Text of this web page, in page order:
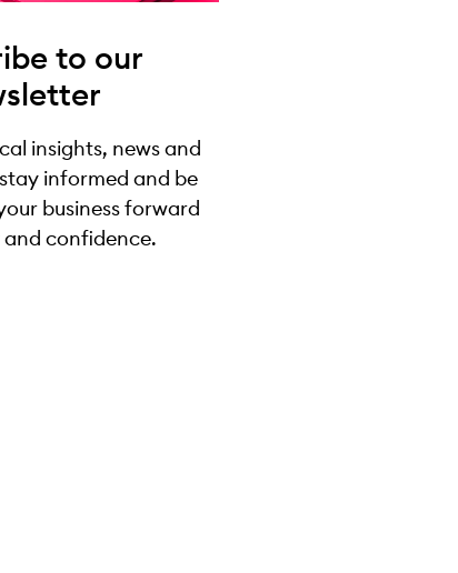
to our
insights, news and
informed and be
business forward
confidence.